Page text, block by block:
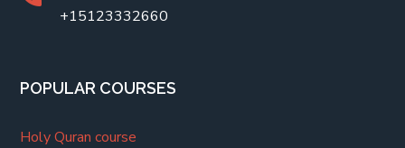
+15123332660
POPULAR COURSES
Holy Quran course